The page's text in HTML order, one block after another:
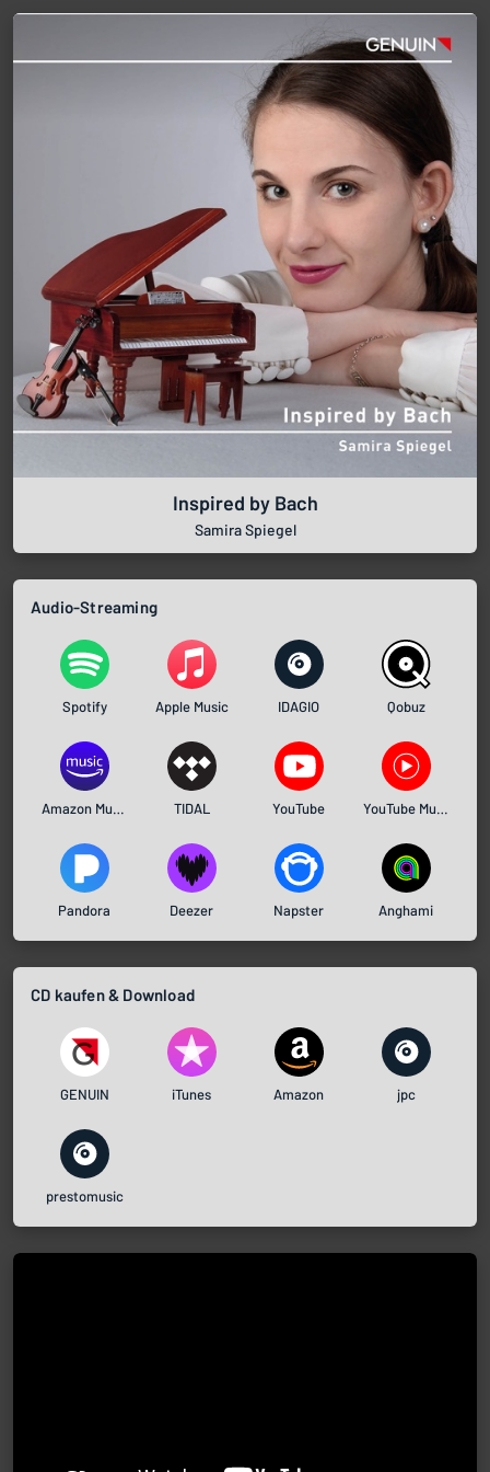
Inspired by Bach
Samira Spiegel
Audio-Streaming
Spotify Apple Music IDAGIO Qobuz
Amazon Music TIDAL YouTube YouTube Music
Pandora Deezer Napster Anghami
CD kaufen & Download
GENUIN iTunes Amazon jpc
prestomusic